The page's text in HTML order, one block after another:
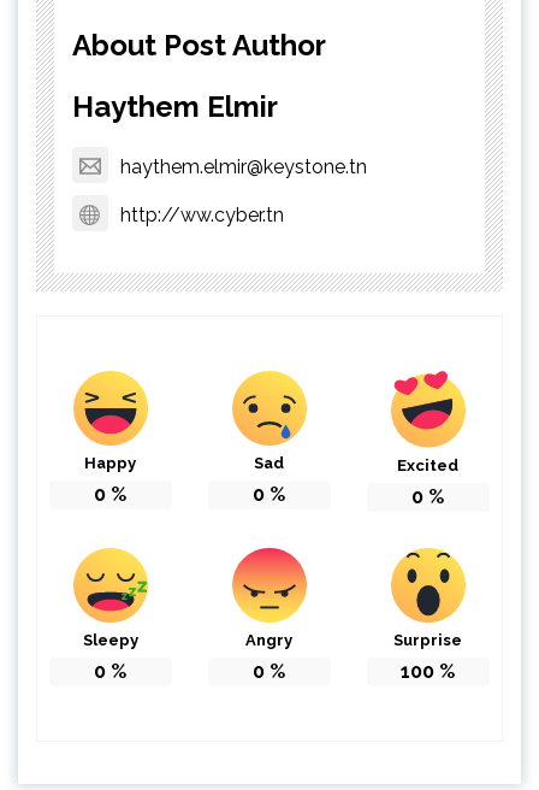
About Post Author
Haythem Elmir
haythem.elmir@keystone.tn
http://ww.cyber.tn
Happy
0 %
Sad
0 %
Excited
0 %
Sleepy
0 %
Angry
0 %
Surprise
100 %